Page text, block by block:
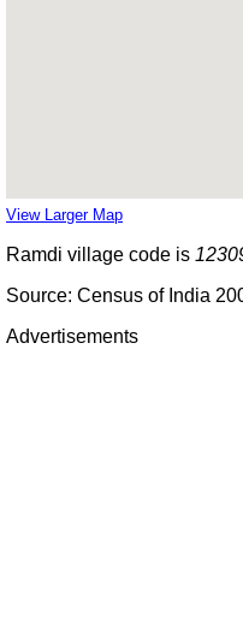
View Larger Map
Ramdi village code is
Source: Census of India
Advertisements